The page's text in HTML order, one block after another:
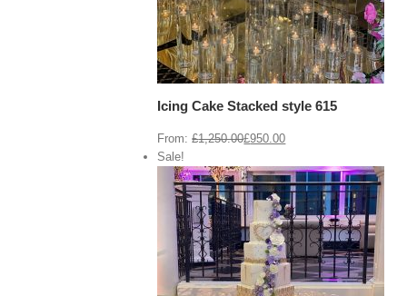
Icing Cake Stacked style 615
From:£1,250.00£950.00
Sale!